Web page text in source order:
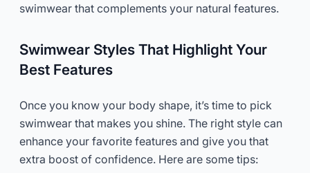
swimwear that complements your natural features.
Swimwear Styles That Highlight Your
Best Features
Once you know your body shape, it’s time to pick
swimwear that makes you shine. The right style can
enhance your favorite features and give you that
extra boost of confidence. Here are some tips: